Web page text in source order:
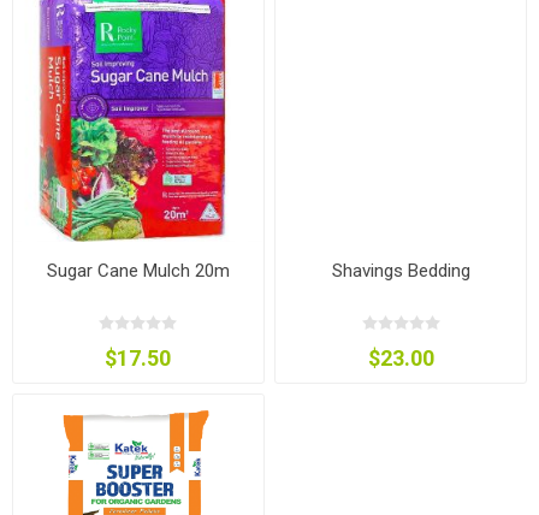
Sugar Cane Mulch 20m
$17.50
Shavings Bedding
$23.00